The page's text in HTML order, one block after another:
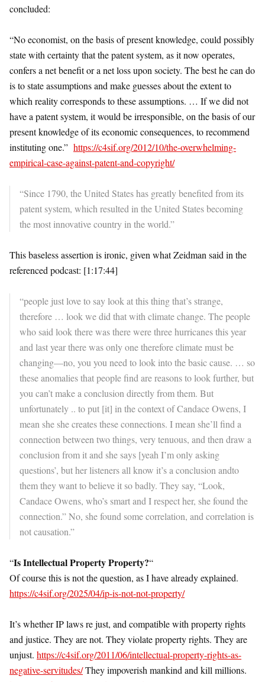
concluded:
“No economist, on the basis of present knowledge, could possibly
state with certainty that the patent system, as it now operates,
confers a net benefit or a net loss upon society. The best he can do
is to state assumptions and make guesses about the extent to
which reality corresponds to these assumptions. … If we did not
have a patent system, it would be irresponsible, on the basis of our
present knowledge of its economic consequences, to recommend
instituting one.” https://c4sif.org/2012/10/the-overwhelming-
empirical-case-against-patent-and-copyright/
“Since 1790, the United States has greatly benefited from its
patent system, which resulted in the United States becoming
the most innovative country in the world.”
This baseless assertion is ironic, given what Zeidman said in the
referenced podcast: [1:17:44]
“people just love to say look at this thing that’s strange,
therefore … look we did that with climate change. The people
who said look there was there were three hurricanes this year
and last year there was only one therefore climate must be
changing—no, you you need to look into the basic cause. … so
these anomalies that people find are reasons to look further, but
you can’t make a conclusion directly from them. But
unfortunately .. to put [it] in the context of Candace Owens, I
mean she she creates these connections. I mean she’ll find a
connection between two things, very tenuous, and then draw a
conclusion from it and she says [yeah I’m only asking
questions’, but her listeners all know it’s a conclusion andto
them they want to believe it so badly. They say, “Look,
Candace Owens, who’s smart and I respect her, she found the
connection.” No, she found some correlation, and correlation is
not causation.”
“Is Intellectual Property Property?“
Of course this is not the question, as I have already explained.
https://c4sif.org/2025/04/ip-is-not-not-property/
It’s whether IP laws re just, and compatible with property rights
and justice. They are not. They violate property rights. They are
unjust. https://c4sif.org/2011/06/intellectual-property-rights-as-
negative-servitudes/They impoverish mankind and kill millions.